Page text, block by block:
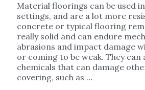
Material floorings can be used
settings, and are a lot more
concrete or typical flooring
really solid and can endure
abrasions and impact damage
or coming to be weak. They can
chemicals that can damage
covering, such as …